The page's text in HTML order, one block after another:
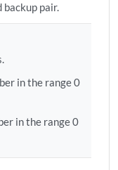
pair.
in the range 0
in the range 0